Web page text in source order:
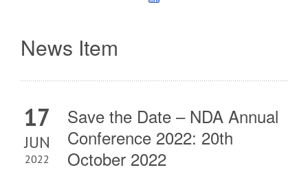
News Item
17
JUN
2022
Save the Date – NDA Annual
Conference 2022: 20th
October 2022